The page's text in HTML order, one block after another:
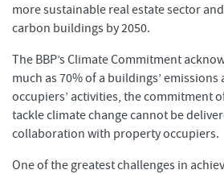
more sustainable real estate sector
carbon buildings by 2050.
The BBP’s Climate Commitment
much as 70% of a buildings’
occupiers’ activities, the commitment
tackle climate change cannot be
collaboration with property occupiers.
One of the greatest challenges in